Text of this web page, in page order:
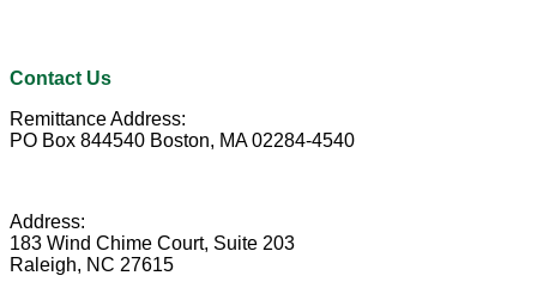
Contact Us
Remittance Address:
PO Box 844540 Boston, MA 02284-4540
Address:
183 Wind Chime Court, Suite 203
Raleigh, NC 27615